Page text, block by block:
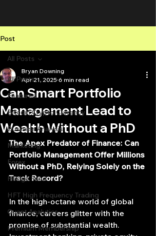
Post
All Posts
Featured
Bitcoin Crypto Currency
Business Analysis
Marketing
Forex
Hedge Fund
HFT High Frequency Trading
Quant Analytics
Premium Membership
All Posts
Can Smart Portfolio
Management Lead to
Wealth Without a PhD
Bryan Downing
Apr 21, 2025 6 min read
The Apex Predator of Finance: Can
Portfolio Management Offer Millions
Without a PhD, Relying Solely on the
Track Record?
In the high-octane world of global
finance, careers glitter with the
promise of substantial wealth.